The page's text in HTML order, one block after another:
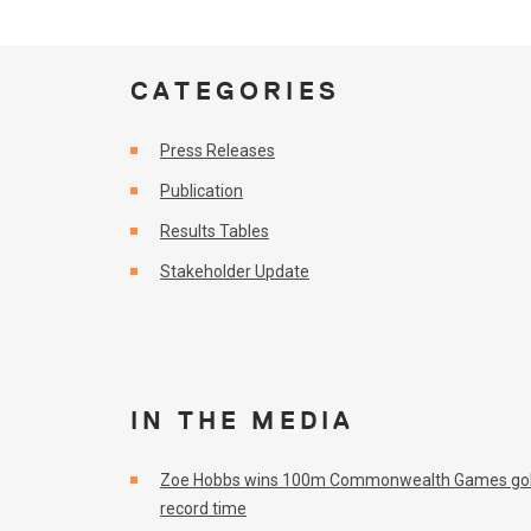
CATEGORIES
Press Releases
Publication
Results Tables
Stakeholder Update
IN THE MEDIA
Zoe Hobbs wins 100m Commonwealth Games
record time